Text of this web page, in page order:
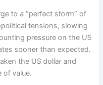
to a “perfect storm” of
tensions, slowing
pressure on the US
sooner than expected.
the US dollar and
of value.